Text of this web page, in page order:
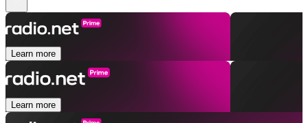
Learn more
Learn more